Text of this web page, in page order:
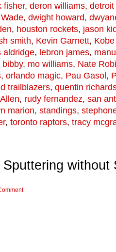
fisher, deron williams,
, dwight howard,
, houston rockets, jason
smith, Kevin Garnett,
aldridge, lebron james,
bibby, mo williams, Nate
, orlando magic, Pau Gasol,
trailblazers, quentin
, rudy fernandez, san
marion, standings,
, toronto raptors, tracy
without